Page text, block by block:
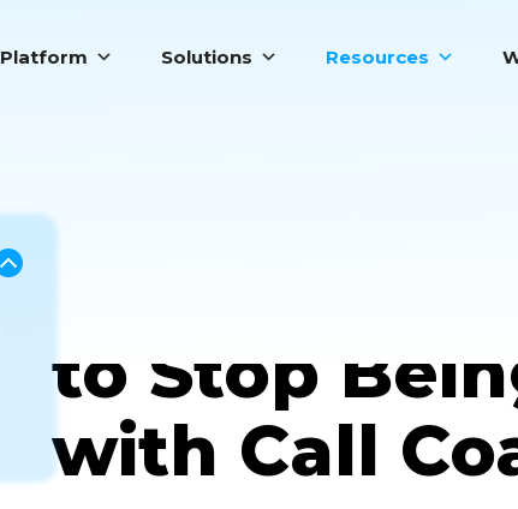
Platform Solutions Resources
to Stop
with Call